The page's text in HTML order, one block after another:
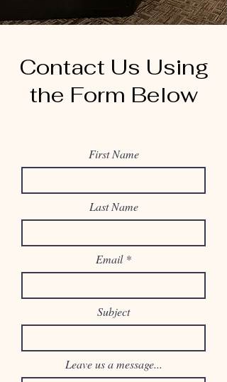
Contact Us Using
the Form Below
First Name
Last Name
Email
Subject
Leave us a message...